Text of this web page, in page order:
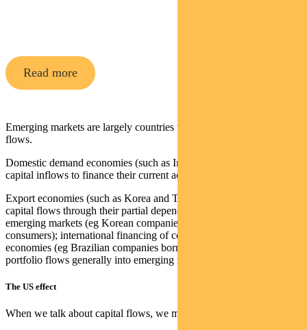
Read more
Emerging markets are largely countries that are dependent on capital
flows.
Domestic demand economies (such as India and Turkey) require
capital inflows to finance their current account deficits.
Export economies (such as Korea and Taiwan) are exposed to EM
capital flows through their partial dependence on end demand from
emerging markets (eg Korean companies selling to Latin American
consumers); international financing of corporate borrowing in export
economies (eg Brazilian companies borrowing in US dollars); and
portfolio flows generally into emerging markets.
The US effect
When we talk about capital flows, we mean US dollar capital flows.